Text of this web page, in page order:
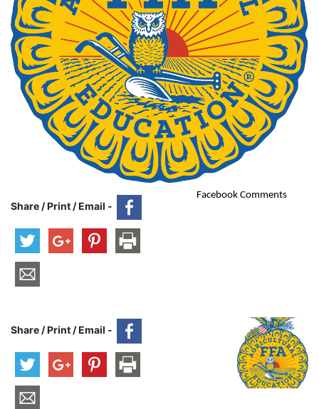
Share / Print / Email -
Facebook Comments
Share / Print / Email -